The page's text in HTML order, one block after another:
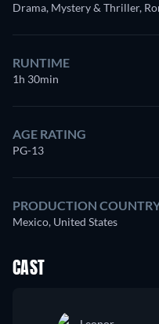
Drama, Mystery & Thriller,
RUNTIME
1h 30min
AGE RATING
PG-13
PRODUCTION
Mexico, United States
CAST